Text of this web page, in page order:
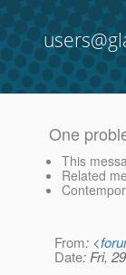
One
This
Related
From: <
Date: Fri,